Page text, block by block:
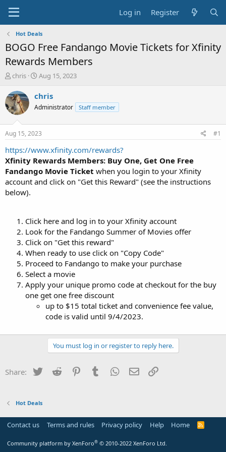
Log in Register
Hot Deals
BOGO Free Fandango Movie Tickets for Xfinity
Rewards Members
T
r
e
a
t
a
r
t
e
r
chris
S
a
t
a
t
e
Aug 15, 2023
chris
Administrator Staff member
Aug 15, 2023 #1
https://www.xfinity.com/rewards?
Xfinity Rewards Members: Buy One, Get One Free
Fandango Movie Ticket when you login to your Xfinity
account and click on "Get this Reward" (see the instructions
below).
Click here and log in to your Xfinity account
Look for the Fandango Summer of Movies offer
Click on "Get this reward"
When ready to use click on "Copy Code"
Proceed to Fandango to make your purchase
Select a movie
Apply your unique promo code at checkout for the buy
one get one free discount
up to $15 total ticket and convenience fee value,
code is valid until 9/4/2023.
You must log in or register to reply here.
Share: Twitter Reddit PinterestTumblr WhatsApp
Email
Hot Deals
Contact us Terms and rules Privacy policy Help Home
R
Community platform by XenForo® © 2010-2022 XenForo Ltd.